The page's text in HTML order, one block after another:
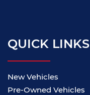
QUICK LINKS
New Vehicles
Pre-Owned Vehicles